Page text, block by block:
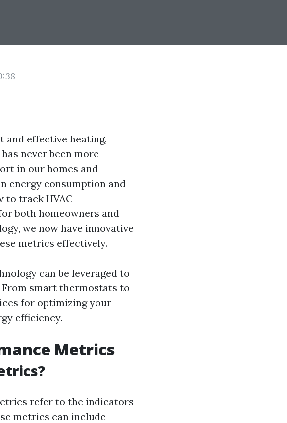
and effective heating,
never been more
in our homes and
energy consumption and
to track HVAC
both homeowners and
we now have innovative
metrics effectively.
can be leveraged to
smart thermostats to
for optimizing your
efficiency.
Metrics
refer to the indicators
metrics can include